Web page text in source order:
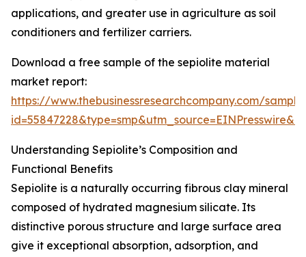
applications, and greater use in agriculture as soil
conditioners and fertilizer carriers.
Download a free sample of the sepiolite material
market report:
https://www.thebusinessresearchcompany.com/
Understanding Sepiolite’s Composition and
Functional Benefits
Sepiolite is a naturally occurring fibrous clay mineral
composed of hydrated magnesium silicate. Its
distinctive porous structure and large surface area
give it exceptional absorption, adsorption, and